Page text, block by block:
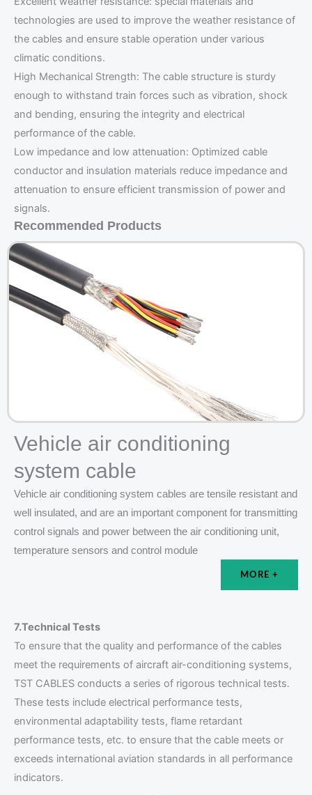
technologies are used to improve the weather resistance of
the cables and ensure stable operation under various
climatic conditions.
High Mechanical Strength: The cable structure is sturdy
enough to withstand train forces such as vibration, shock
and bending, ensuring the integrity and electrical
performance of the cable.
Low impedance and low attenuation: Optimized cable
conductor and insulation materials reduce impedance and
attenuation to ensure efficient transmission of power and
signals.
Recommended Products
Vehicle air conditioning
system cable
Vehicle air conditioning system cables are tensile resistant and
well insulated, and are an important component for transmitting
control signals and power between the air conditioning unit,
temperature sensors and control module
MORE +
7.Technical Tests
To ensure that the quality and performance of the cables
meet the requirements of aircraft air-conditioning systems,
TST CABLES conducts a series of rigorous technical tests.
These tests include electrical performance tests,
environmental adaptability tests, flame retardant
performance tests, etc. to ensure that the cable meets or
exceeds international aviation standards in all performance
indicators.